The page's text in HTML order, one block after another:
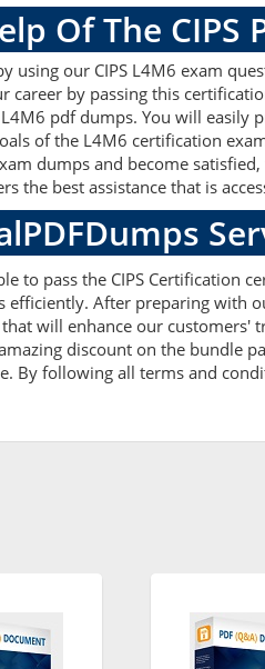
Of The CIPS
our CIPS L4M6 exam
by passing this
pdf dumps. You will easily
of the L4M6 certification
dumps and become
the best assistance that is
to pass the CIPS Certification
efficiently. After preparing
will enhance our customers'
discount on the bundle
By following all terms and